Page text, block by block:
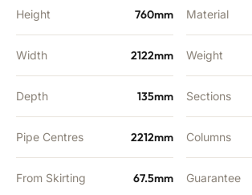
Height 760mm
Width 2122mm
Depth 135mm
Pipe Centres 2212mm
From Skirting 67.5mm
Material
Weight
Sections
Columns
Guarantee